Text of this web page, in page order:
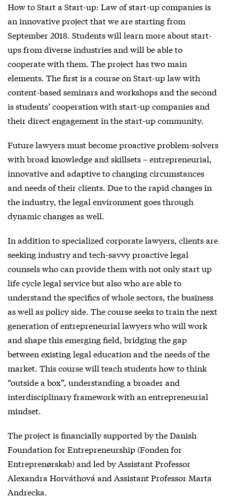
How to Start a Start-up: Law of start-up companies is
an innovative project that we are starting from
September 2018. Students will learn more about start-
ups from diverse industries and will be able to
cooperate with them. The project has two main
elements. The first is a course on Start-up law with
content-based seminars and workshops and the second
is students’ cooperation with start-up companies and
their direct engagement in the start-up community.
Future lawyers must become proactive problem-solvers
with broad knowledge and skillsets – entrepreneurial,
innovative and adaptive to changing circumstances
and needs of their clients. Due to the rapid changes in
the industry, the legal environment goes through
dynamic changes as well.
In addition to specialized corporate lawyers, clients are
seeking industry and tech-savvy proactive legal
counsels who can provide them with not only start up
life cycle legal service but also who are able to
understand the specifics of whole sectors, the business
as well as policy side. The course seeks to train the next
generation of entrepreneurial lawyers who will work
and shape this emerging field, bridging the gap
between existing legal education and the needs of the
market. This course will teach students how to think
“outside a box”, understanding a broader and
interdisciplinary framework with an entrepreneurial
mindset.
The project is financially supported by the Danish
Foundation for Entrepreneurship (Fonden for
Entreprenørskab) and led by Assistant Professor
Alexandra Horváthová and Assistant Professor Marta
Andrecka.